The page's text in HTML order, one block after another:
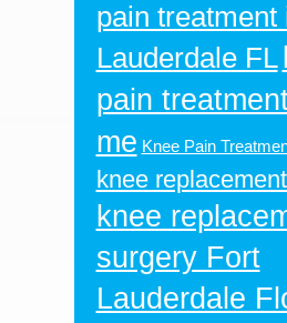
pain treatment
Lauderdale FL
pain
me Knee Pain
knee
knee
surgery Fort
Lauderdale